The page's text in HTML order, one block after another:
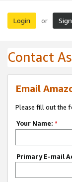
Login or
Contact
Email
Please fill out the
Your Name: *
Primary E-mail